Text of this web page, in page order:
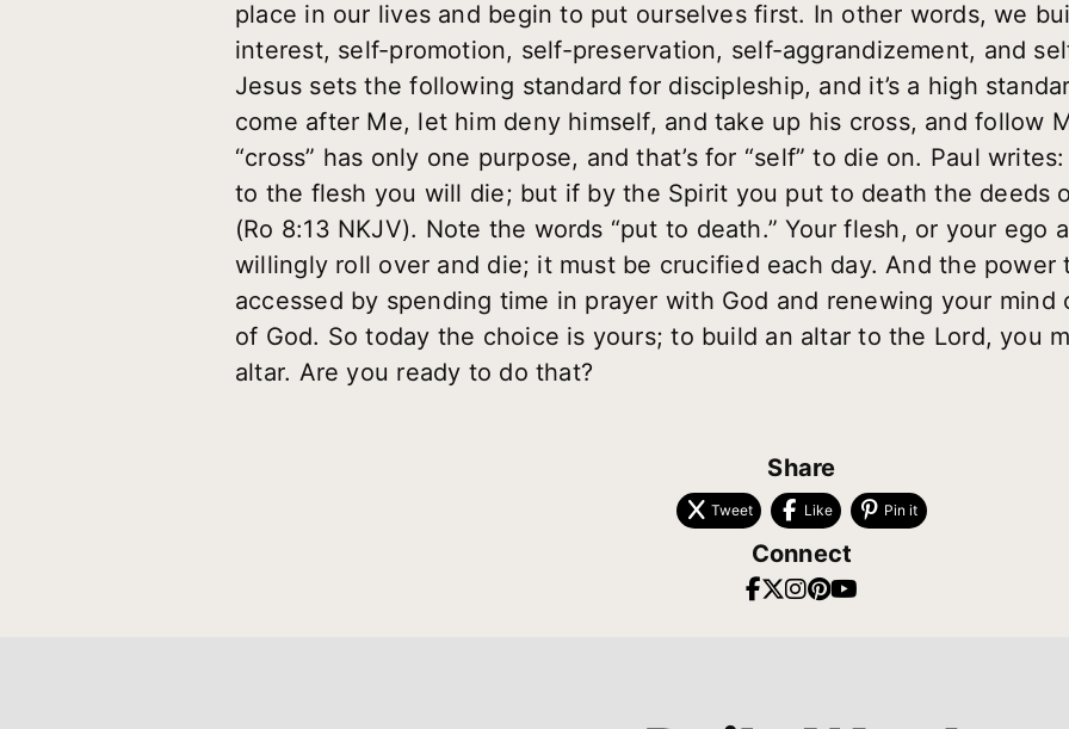
place in our lives and begin to put ourselves first. In other words, we
interest, self-promotion, self-preservation, self-aggrandizement, and
Jesus sets the following standard for discipleship, and it’s a high
come after Me, let him deny himself, and take up his cross, and follow
“cross” has only one purpose, and that’s for “self” to die on. Paul
to the flesh you will die; but if by the Spirit you put to death the deeds
(Ro 8:13 NKJV). Note the words “put to death.” Your flesh, or your ego
willingly roll over and die; it must be crucified each day. And the power
accessed by spending time in prayer with God and renewing your
of God. So today the choice is yours; to build an altar to the Lord, you
altar. Are you ready to do that?
Share
Tweet Like Pin it
Connect